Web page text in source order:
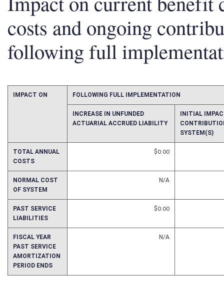
Impact on current
costs and ongoing
following full
INCREASE IN UNFUNDED
INITIAL
TOTAL ANNUAL
NORMAL COST
PAST SERVICE